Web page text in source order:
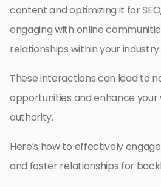
content and optimizing it for
engaging with online
relationships within your industry.
These interactions can lead to
opportunities and enhance your
authority.
Here’s how to effectively
and foster relationships for